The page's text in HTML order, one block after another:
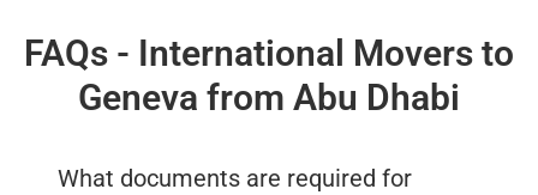
FAQs - International Movers to
Geneva from Abu Dhabi
What documents are required for